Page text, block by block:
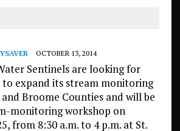
OCTOBER 13, 2014
Sentinels are looking for
expand its stream monitoring
Broome Counties and will be
monitoring workshop on
from 8:30 a.m. to 4 p.m. at St.